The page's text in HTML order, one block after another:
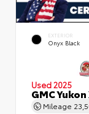
EXTERIOR
Onyx Black
Used 2025
GMC
Mileage